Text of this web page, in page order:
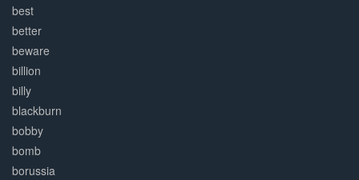
best
better
beware
billion
billy
blackburn
bobby
bomb
borussia